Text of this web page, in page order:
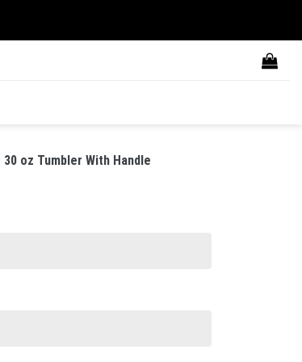
oz Tumbler With Handle